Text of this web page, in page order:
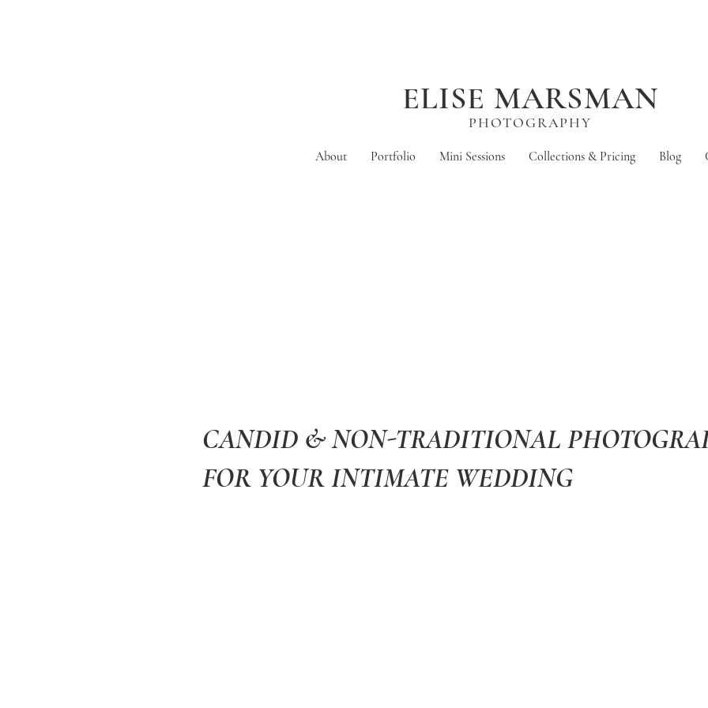
ELISE MARSMAN
PHOTOGRAPHY
About Portfolio Mini Sessions Collections & Pricing Blog
CANDID & NON-TRADITIONAL
FOR YOUR INTIMATE WEDDING